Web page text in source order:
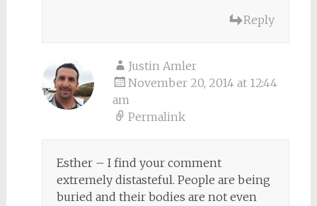
Reply
Justin Amler
November 20, 2014 at 12:44
am
Permalink
Esther – I find your comment
extremely distasteful. People are being
buried and their bodies are not even